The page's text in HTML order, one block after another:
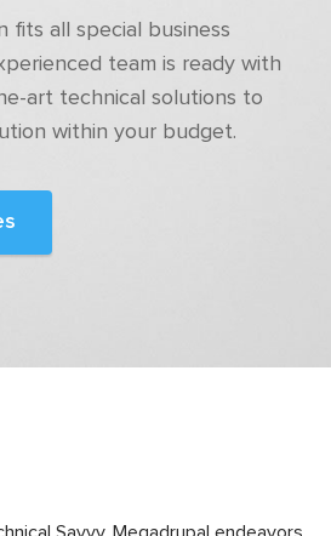
fits all special business
team is ready with
art technical solutions to
within your budget.